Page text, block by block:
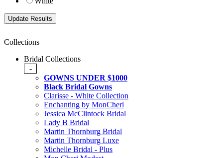
Collections
Bridal Collections
-
GOWNS UNDER $1000
Black Bridal Gowns
Clarisse - White Collection
Enchanting by MonCheri
Jessica McClintock Bridal
Lady B Bridal
Martin Thornburg Bridal
Martin Thornburg Luxe
Michelle Bridal - Plus